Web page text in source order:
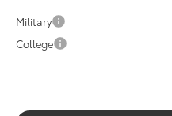
Military
College